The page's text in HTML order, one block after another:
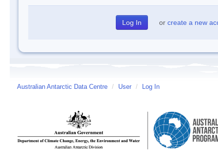
or create a new
Australian Antarctic Data Centre / User / Log In